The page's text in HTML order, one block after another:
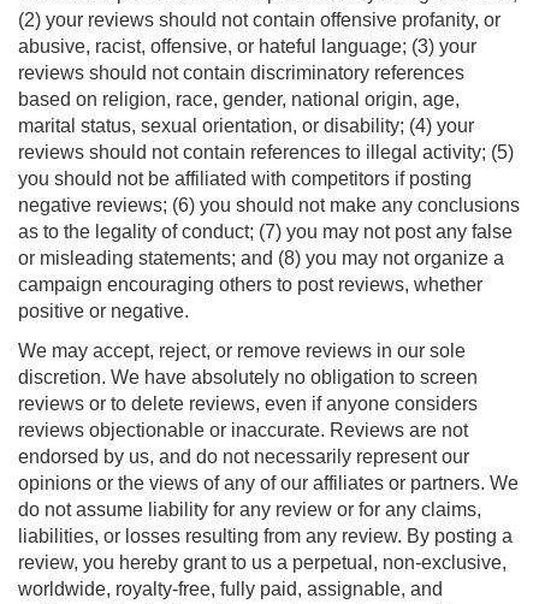
(2) your reviews should not contain offensive profanity, or
abusive, racist, offensive, or hateful language; (3) your
reviews should not contain discriminatory references
based on religion, race, gender, national origin, age,
marital status, sexual orientation, or disability; (4) your
reviews should not contain references to illegal activity; (5)
you should not be affiliated with competitors if posting
negative reviews; (6) you should not make any conclusions
as to the legality of conduct; (7) you may not post any false
or misleading statements; and (8) you may not organize a
campaign encouraging others to post reviews, whether
positive or negative.
We may accept, reject, or remove reviews in our sole
discretion. We have absolutely no obligation to screen
reviews or to delete reviews, even if anyone considers
reviews objectionable or inaccurate. Reviews are not
endorsed by us, and do not necessarily represent our
opinions or the views of any of our affiliates or partners. We
do not assume liability for any review or for any claims,
liabilities, or losses resulting from any review. By posting a
review, you hereby grant to us a perpetual, non-exclusive,
worldwide, royalty-free, fully paid, assignable, and